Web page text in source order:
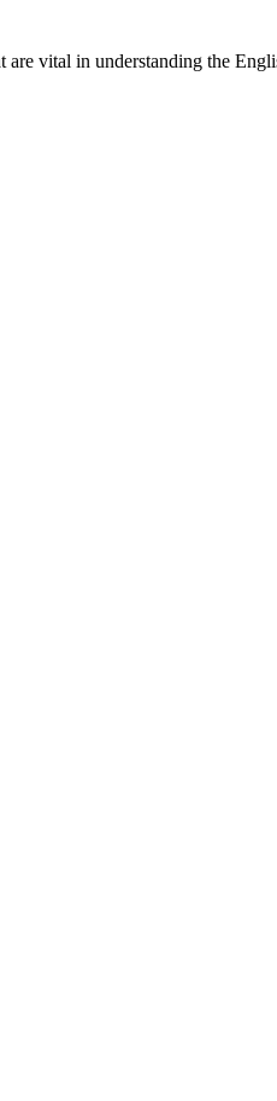
vital in understanding the